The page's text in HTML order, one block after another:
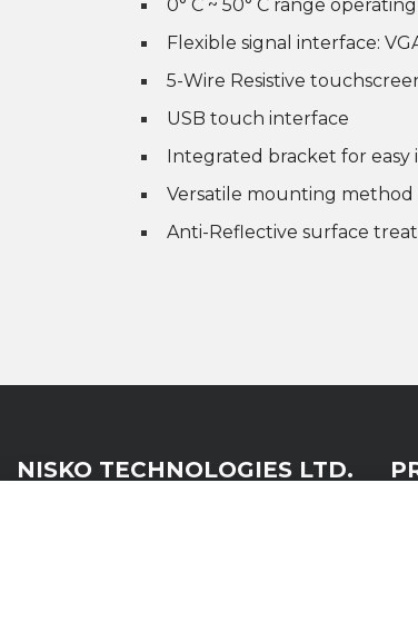
0° C ~ 50° C range
Flexible signal interface:
5-Wire Resistive
USB touch interface
Integrated bracket for easy
Versatile mounting
Anti-Reflective surface
NISKO TECHNOLOGIES LTD.